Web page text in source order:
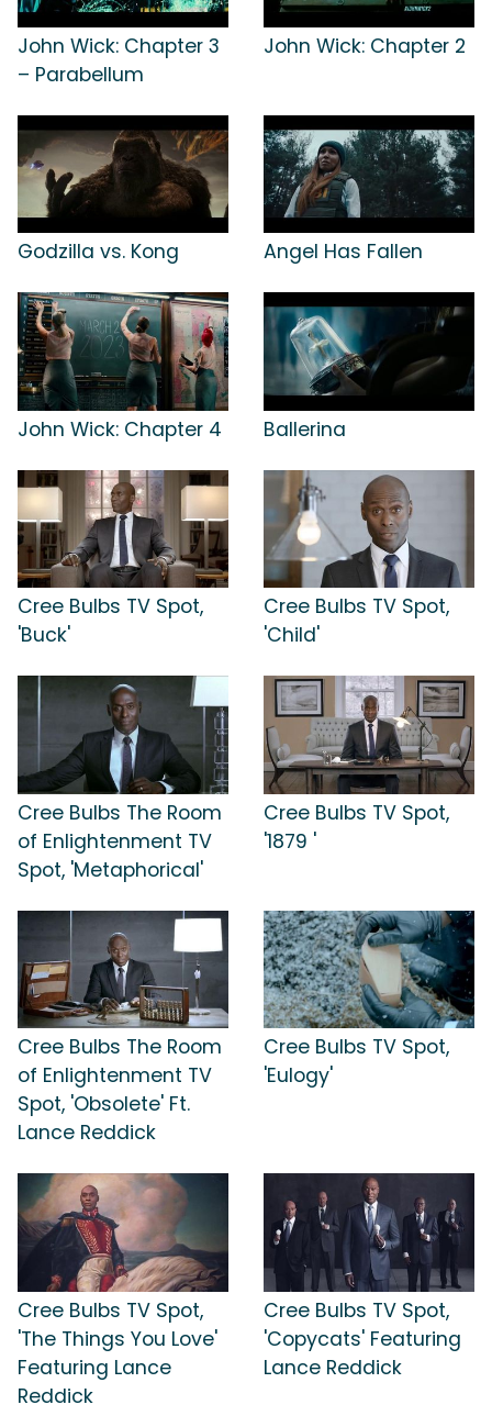
John Wick: Chapter 3
– Parabellum
John Wick: Chapter 2
Godzilla vs. Kong Angel Has Fallen
John Wick: Chapter 4 Ballerina
Cree Bulbs TV Spot,
'Buck'
Cree Bulbs TV Spot,
'Child'
Cree Bulbs The Room
of Enlightenment TV
Spot, 'Metaphorical'
Cree Bulbs TV Spot,
'1879 '
Cree Bulbs The Room
of Enlightenment TV
Spot, 'Obsolete' Ft.
Lance Reddick
Cree Bulbs TV Spot,
'Eulogy'
Cree Bulbs TV Spot,
'The Things You Love'
Featuring Lance
Reddick
Cree Bulbs TV Spot,
'Copycats' Featuring
Lance Reddick